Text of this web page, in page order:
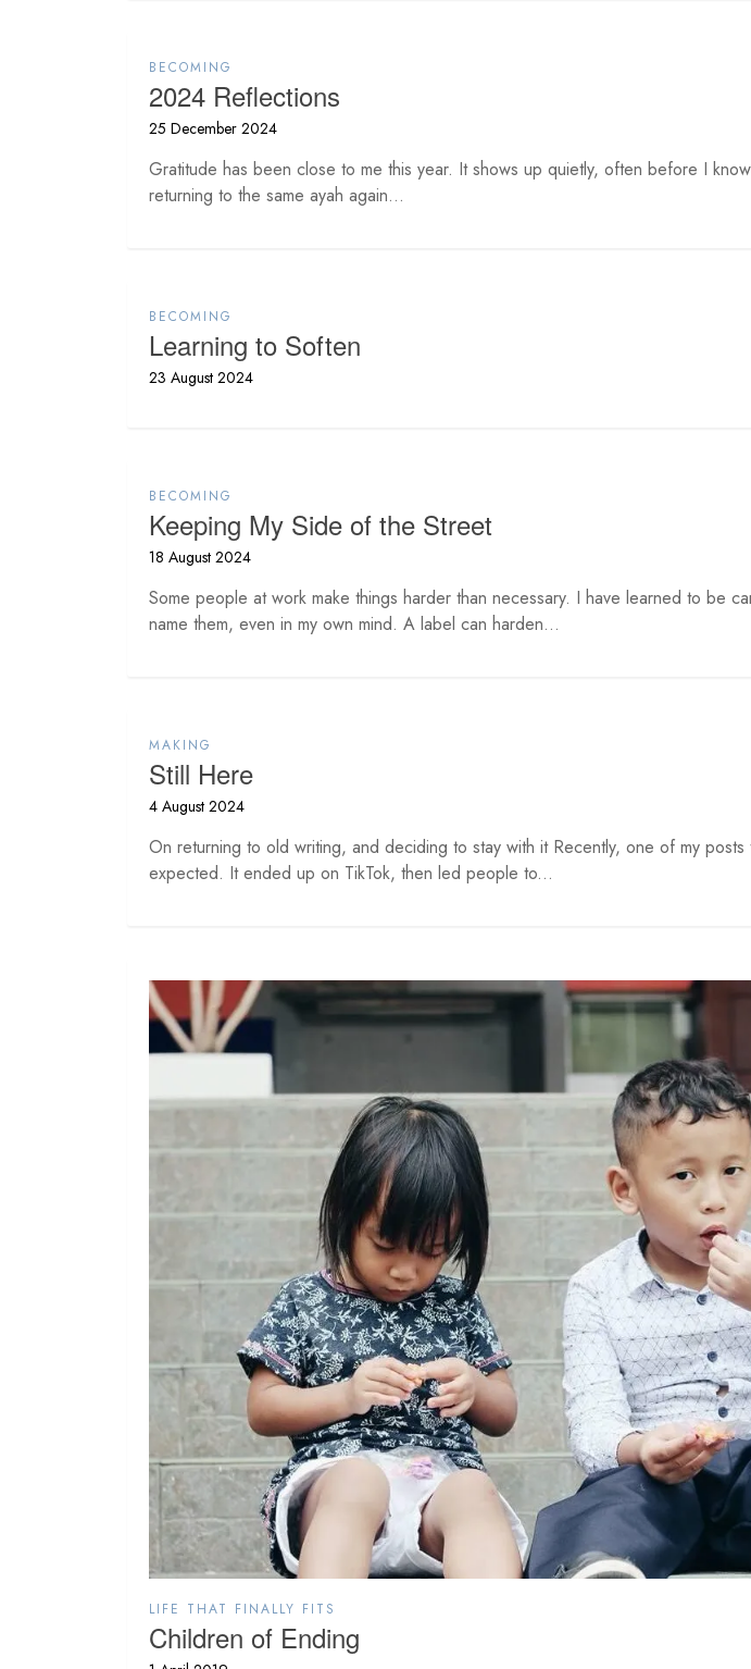
BECOMING
2024 Reflections
25 December 2024
Gratitude has been close to me this year. It shows up quietly, often before I
returning to the same ayah again...
BECOMING
Learning to Soften
23 August 2024
BECOMING
Keeping My Side of the Street
18 August 2024
Some people at work make things harder than necessary. I have learned to be
name them, even in my own mind. A label can harden...
MAKING
Still Here
4 August 2024
On returning to old writing, and deciding to stay with it Recently, one of my posts
expected. It ended up on TikTok, then led people to...
LIFE THAT FINALLY FITS
Children of Ending